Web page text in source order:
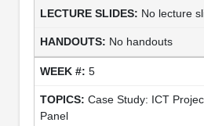
No lecture
No handouts
5
Case Study: ICT
Panel